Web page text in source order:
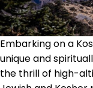
Embarking on a
unique and
the thrill of high-